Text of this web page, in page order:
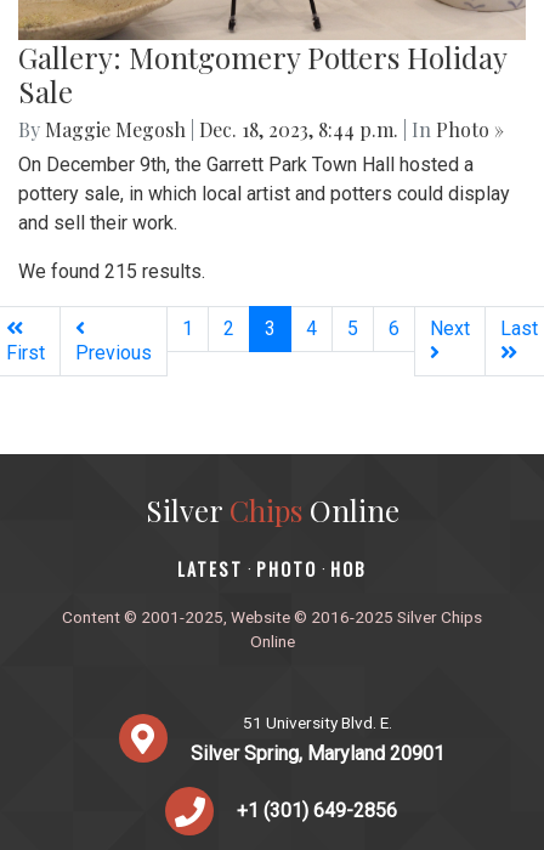
Gallery: Montgomery Potters Holiday
Sale
By Maggie Megosh Dec. 18, 2023, 8:44 p.m. | In Photo »
On December 9th, the Garrett Park Town Hall hosted a
pottery sale, in which local artist and potters could display
and sell their work.
We found 215 results.
First Previous
1 2 3 (current)
4 5 6 Next Last
Silver ChipsOnline
‎LATEST · PHOTO · HOB
Content © 2001-2025, Website © 2016-2025 Silver Chips
Online
51 University Blvd. E.
Silver Spring, Maryland 20901
+1 (301) 649-2856